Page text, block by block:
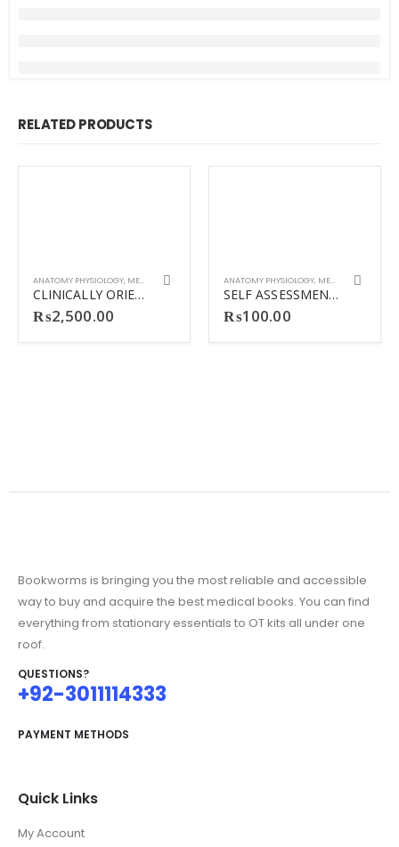
RELATED PRODUCTS
ANATOMY PHYSIOLOGY, MEDICINE
CLINICALLY ORIENTED ANATOMY 8TH KLM ANATOMY
₨2,500.00
ANATOMY PHYSIOLOGY, MEDICINE
SELF ASSESSMENT AND REVIEW IN COMMUN
₨100.00
Bookworms is bringing you the most reliable and accessible
way to buy and acquire the best medical books. You can find
everything from stationary essentials to OT kits all under one
roof.
QUESTIONS?
+92-3011114333
PAYMENT METHODS
Quick Links
My Account